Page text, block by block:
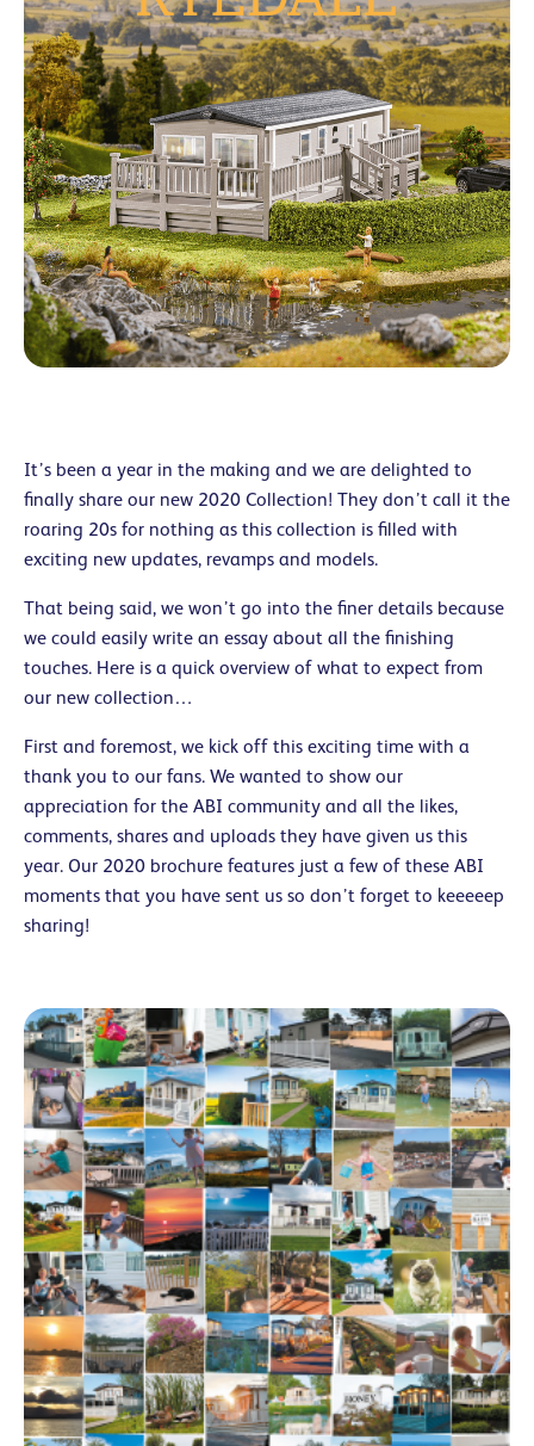
It’s been a year in the making and we are delighted to
finally share our new 2020 Collection! They don’t call it the
roaring 20s for nothing as this collection is filled with
exciting new updates, revamps and models.
That being said, we won’t go into the finer details because
we could easily write an essay about all the finishing
touches. Here is a quick overview of what to expect from
our new collection…
First and foremost, we kick off this exciting time with a
thank you to our fans. We wanted to show our
appreciation for the ABI community and all the likes,
comments, shares and uploads they have given us this
year. Our 2020 brochure features just a few of these ABI
moments that you have sent us so don’t forget to keeeeep
sharing!